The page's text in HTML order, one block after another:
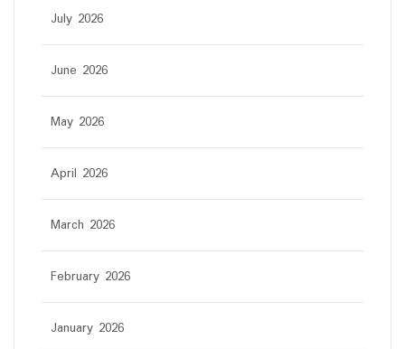
July 2026
June 2026
May 2026
April 2026
March 2026
February 2026
January 2026